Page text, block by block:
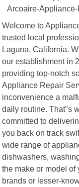
Welcome to
trusted local
Laguna, California.
our establishment in
providing top-notch
Appliance Repair
inconvenience a
daily routine. That"s
committed to
you back on track
wide range of
dishwashers,
the make or model
brands or lesser-